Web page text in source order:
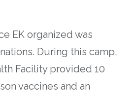
EK organized was
During this camp,
Facility provided 10
vaccines and an